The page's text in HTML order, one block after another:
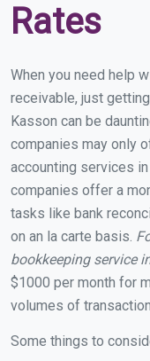
Rates
When you need help
receivable, just
Kasson can be
companies may only
accounting services
companies offer a
tasks like bank
on an la carte basis.
bookkeeping service
$1000 per month for
volumes of
Some things to